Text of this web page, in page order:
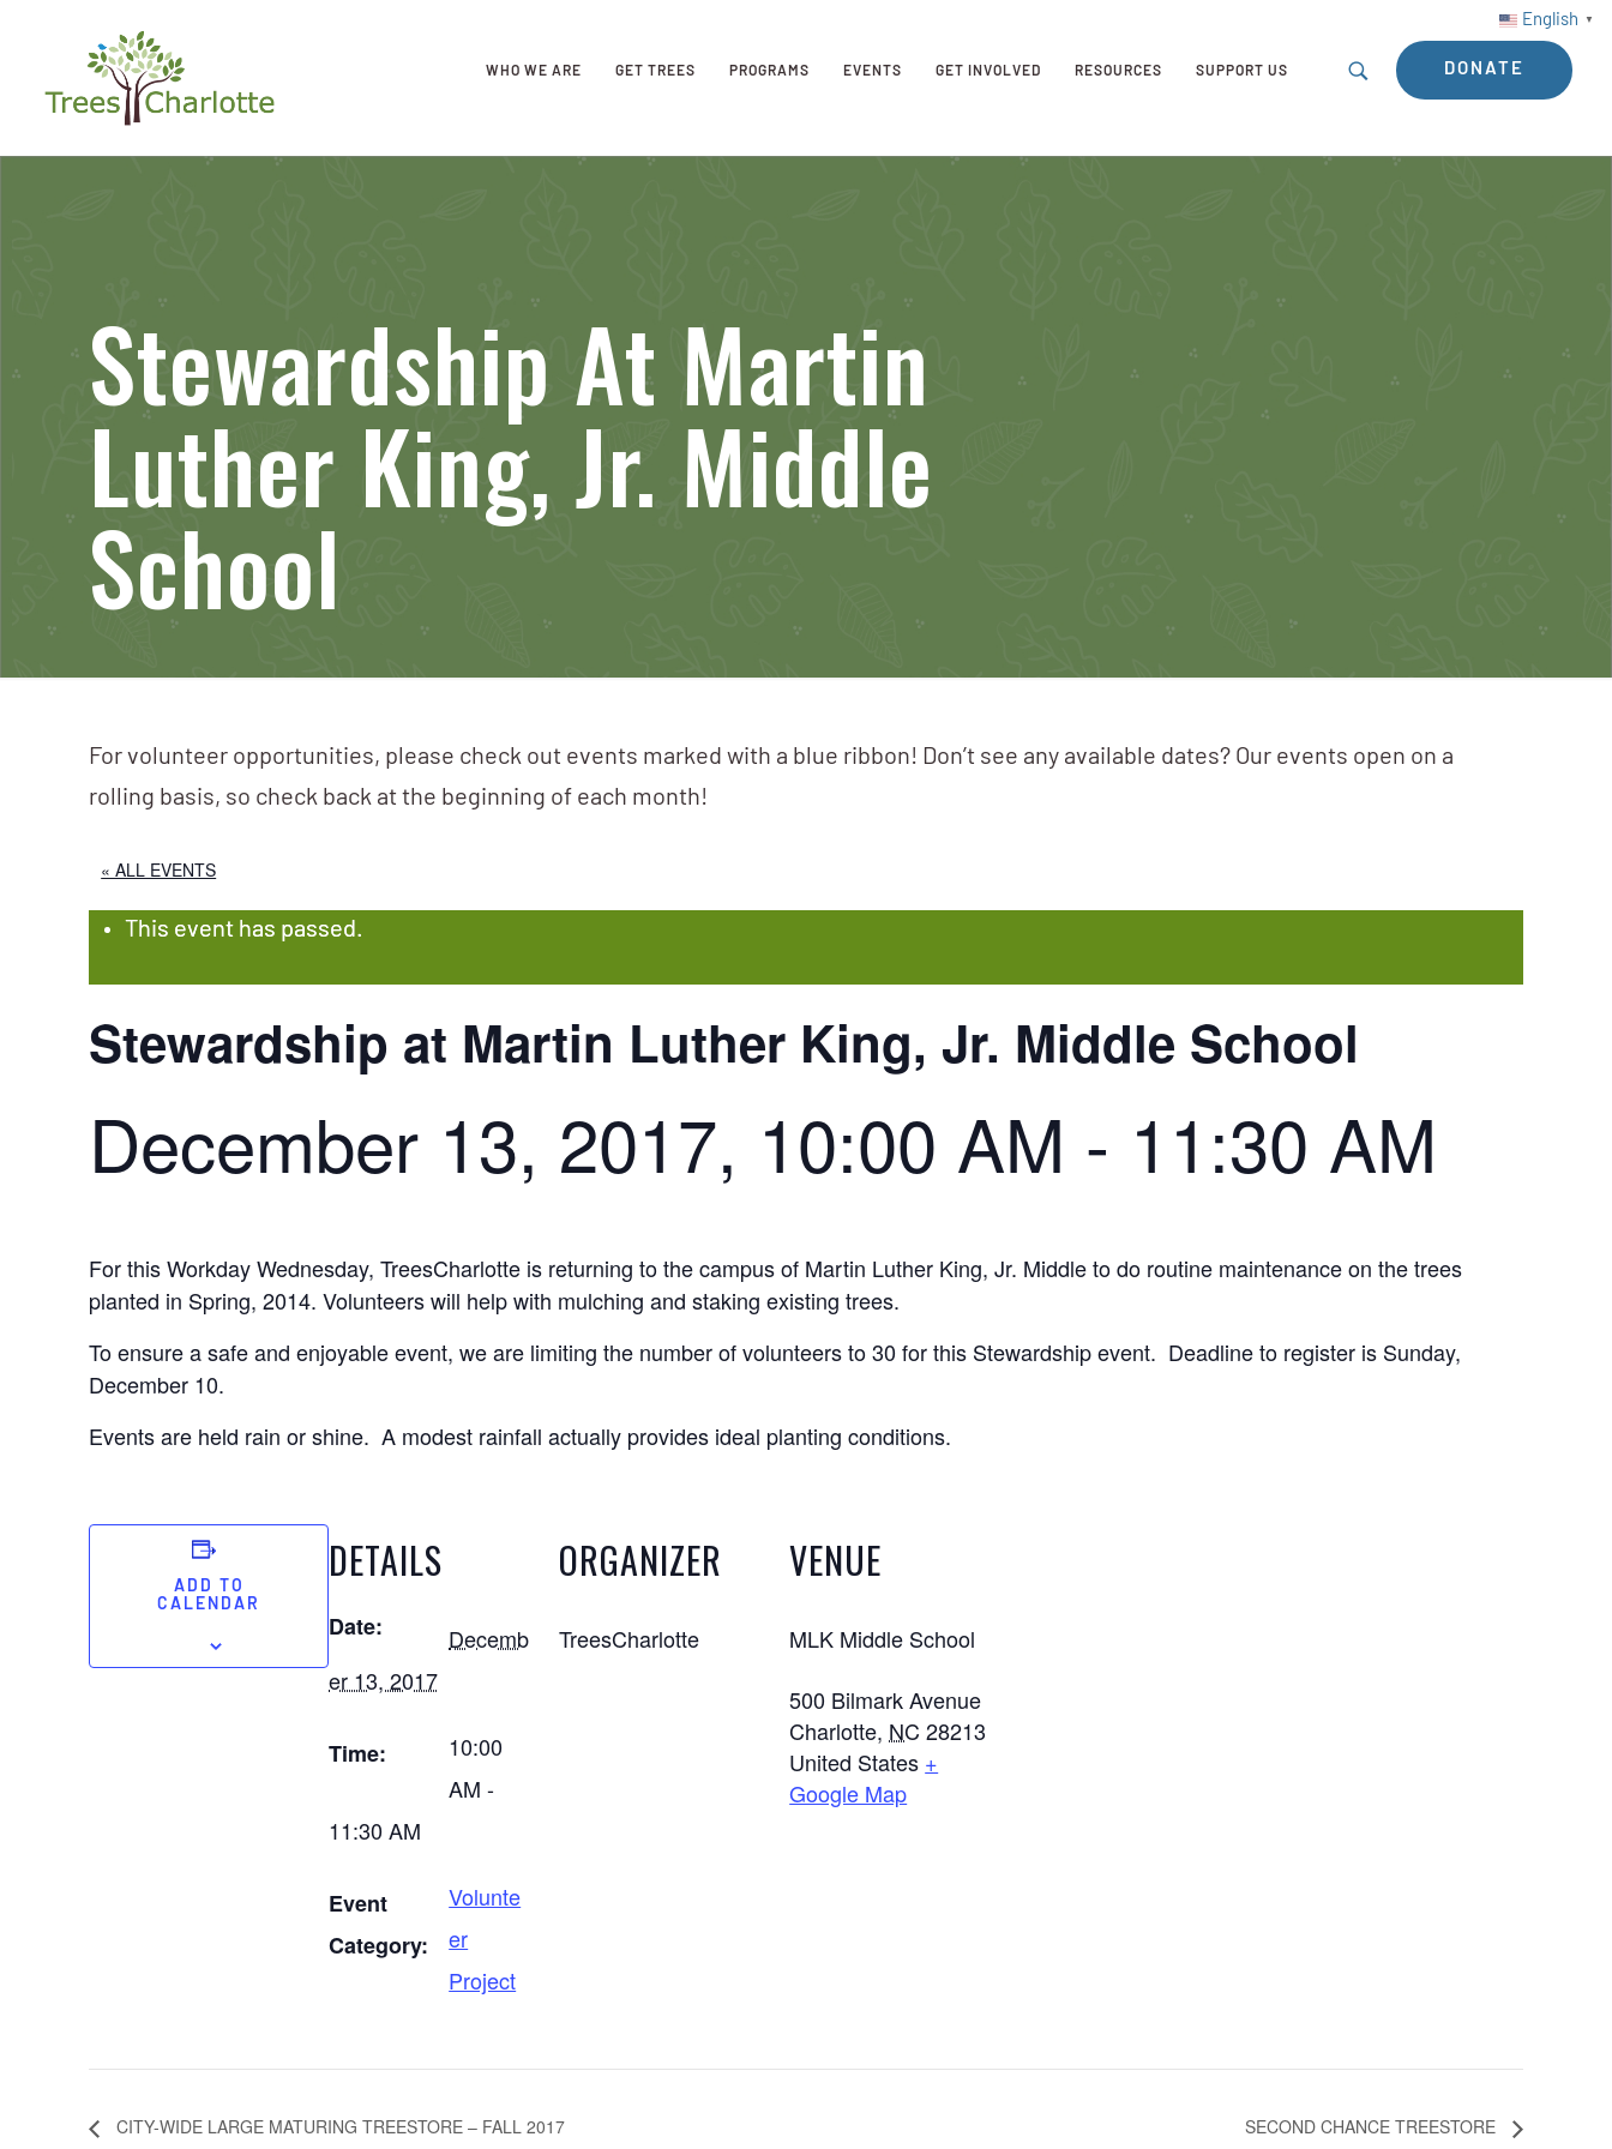
English ▼
WHO WE ARE GET TREES PROGRAMS EVENTS GET INVOLVED RESOURCES SUPPORT US DONATE
Stewardship At Martin
Luther King, Jr. Middle
School
For volunteer opportunities, please check out events marked with a blue ribbon! Don’t see any available dates? Our events open on a
rolling basis, so check back at the beginning of each month!
« ALL EVENTS
This event has passed.
Stewardship at Martin Luther King, Jr. Middle School
December 13, 2017, 10:00 AM - 11:30 AM
For this Workday Wednesday, TreesCharlotte is returning to the campus of Martin Luther King, Jr. Middle to do routine maintenance on the trees
planted in Spring, 2014. Volunteers will help with mulching and staking existing trees.
To ensure a safe and enjoyable event, we are limiting the number of volunteers to 30 for this Stewardship event. Deadline to register is Sunday,
December 10.
Events are held rain or shine. A modest rainfall actually provides ideal planting conditions.
ADD TO
CALENDAR
DETAILS
Date:
Decemb
er 13, 2017
Time:
10:00
AM -
11:30 AM
Event
Category:
Volunte
er
Project
ORGANIZER
TreesCharlotte
VENUE
MLK Middle School
500 Bilmark Avenue
Charlotte, NC 28213
United States +
Google Map
CITY-WIDE LARGE MATURING TREESTORE – FALL 2017 SECOND CHANCE TREESTORE